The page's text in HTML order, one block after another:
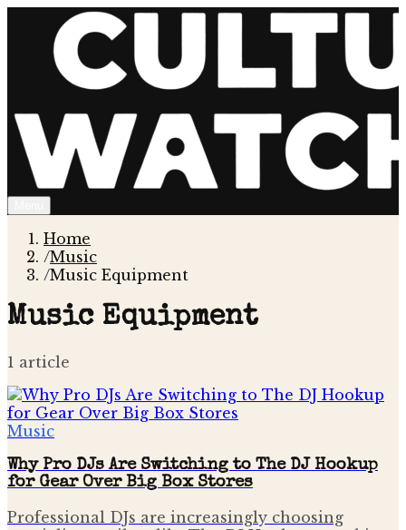
Home
/Music
/Music Equipment
Music Equipment
1 article
Music
Why Pro DJs Are Switching to The DJ Hookup
for Gear Over Big Box Stores
Professional DJs are increasingly choosing